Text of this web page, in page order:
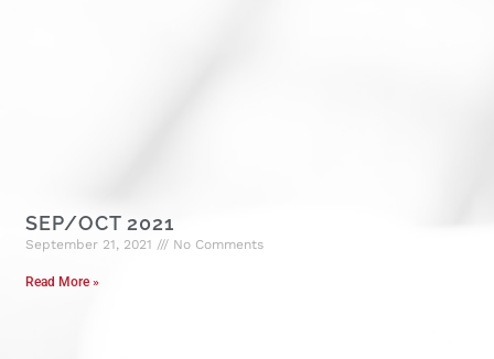
SEP/OCT 2021
September 21, 2021 No Comments
Read More »